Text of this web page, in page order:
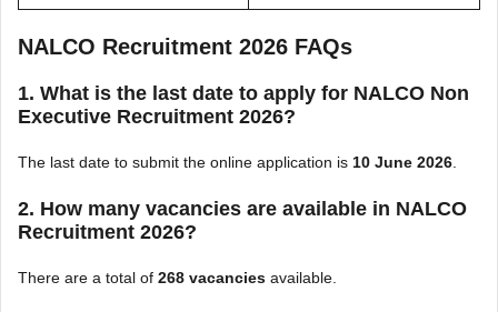
NALCO Recruitment 2026 FAQs
1. What is the last date to apply for NALCO Non
Executive Recruitment 2026?
The last date to submit the online application is 10 June 2026.
2. How many vacancies are available in NALCO
Recruitment 2026?
There are a total of 268 vacancies available.